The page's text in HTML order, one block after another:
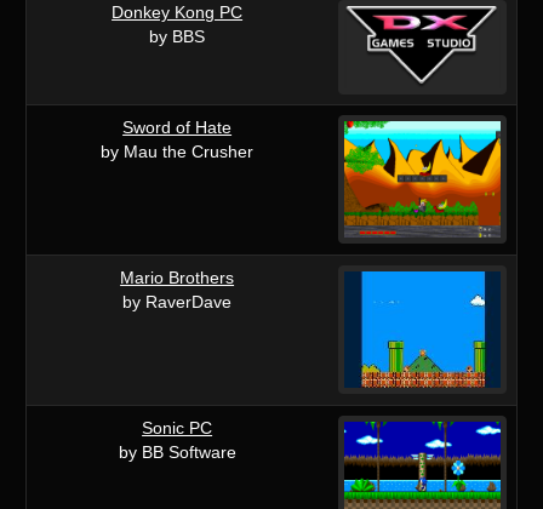
Donkey Kong PC
by BBS
Sword of Hate
by Mau the Crusher
Mario Brothers
by RaverDave
Sonic PC
by BB Software